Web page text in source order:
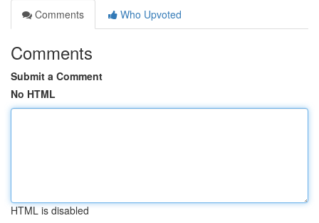
Comments
Who Upvoted
Comments
Submit a Comment
No HTML
HTML is disabled